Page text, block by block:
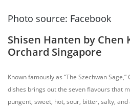
Photo source: Facebook
Shisen Hanten by
Orchard Singapore
Known famously as “The Szechwan
dishes brings out the seven flavours that
pungent, sweet, hot, sour, bitter, salty,